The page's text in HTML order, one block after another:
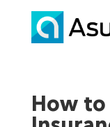
How to